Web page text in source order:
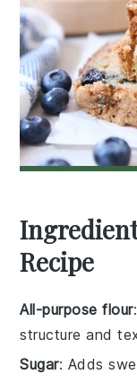
Recipe
All-purpose flour
structure and
Sugar: Adds